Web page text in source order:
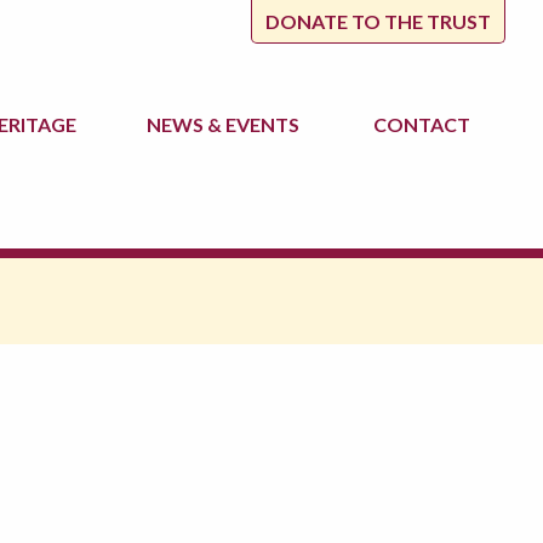
DONATE TO THE TRUST
NEWS & EVENTS CONTACT